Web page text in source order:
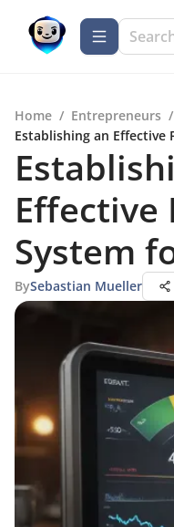
Home / Entrepreneurs /
Establishing an Effective
Effective
System
BySebastian Mueller